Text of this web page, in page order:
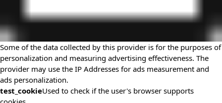
Some of the data collected by this provider is for the purposes of
personalization and measuring advertising effectiveness. The
provider may use the IP Addresses for ads measurement and
ads personalization.
test_cookieUsed to check if the user's browser supports